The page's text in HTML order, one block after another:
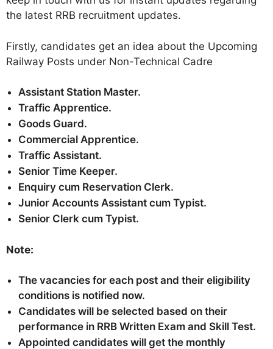
the latest RRB recruitment updates.
Firstly, candidates get an idea about the Upcoming
Railway Posts under Non-Technical Cadre
Assistant Station Master.
Traffic Apprentice.
Goods Guard.
Commercial Apprentice.
Traffic Assistant.
Senior Time Keeper.
Enquiry cum Reservation Clerk.
Junior Accounts Assistant cum Typist.
Senior Clerk cum Typist.
Note:
The vacancies for each post and their eligibility
conditions is notified now.
Candidates will be selected based on their
performance in RRB Written Exam and Skill Test.
Appointed candidates will get the monthly